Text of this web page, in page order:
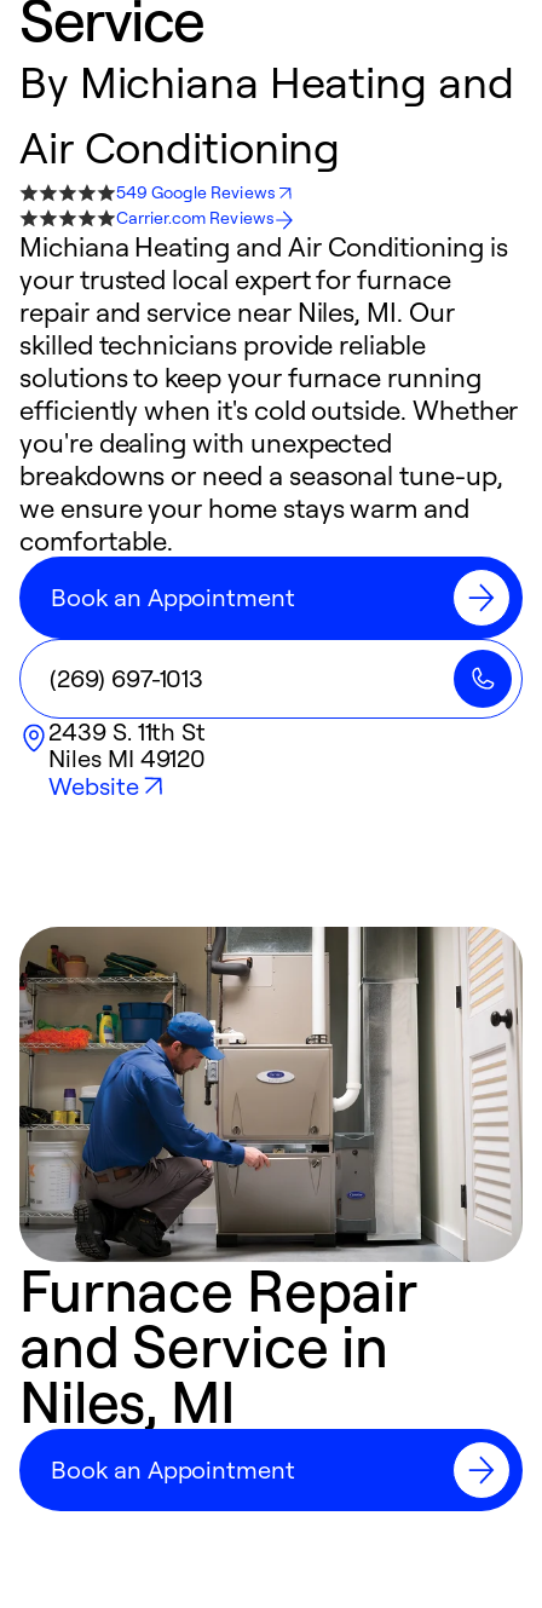
Service
By Michiana Heating and
Air Conditioning
549 Google Reviews
Carrier.com Reviews
Michiana Heating and Air Conditioning is
your trusted local expert for furnace
repair and service near Niles, MI. Our
skilled technicians provide reliable
solutions to keep your furnace running
efficiently when it's cold outside. Whether
you're dealing with unexpected
breakdowns or need a seasonal tune-up,
we ensure your home stays warm and
comfortable.
Book an Appointment
(269) 697-1013
2439 S. 11th St
Niles MI 49120
Website
Furnace Repair
and Service in
Niles, MI
Book an Appointment